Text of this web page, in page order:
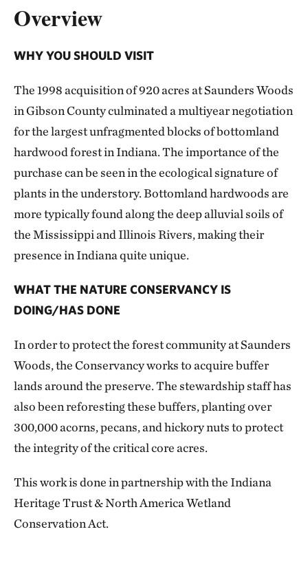
Overview
WHY YOU SHOULD VISIT
The 1998 acquisition of 920 acres at Saunders Woods
in Gibson County culminated a multiyear negotiation
for the largest unfragmented blocks of bottomland
hardwood forest in Indiana. The importance of the
purchase can be seen in the ecological signature of
plants in the understory. Bottomland hardwoods are
more typically found along the deep alluvial soils of
the Mississippi and Illinois Rivers, making their
presence in Indiana quite unique.
WHAT THE NATURE CONSERVANCY IS
DOING/HAS DONE
In order to protect the forest community at Saunders
Woods, the Conservancy works to acquire buffer
lands around the preserve. The stewardship staff has
also been reforesting these buffers, planting over
300,000 acorns, pecans, and hickory nuts to protect
the integrity of the critical core acres.
This work is done in partnership with the Indiana
Heritage Trust & North America Wetland
Conservation Act.